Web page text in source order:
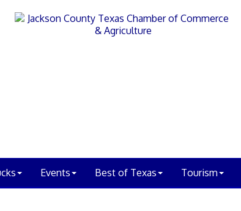
Events Best of Texas Tourism